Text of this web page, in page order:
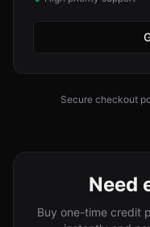
Secure checkout
Need
Buy one-time credit